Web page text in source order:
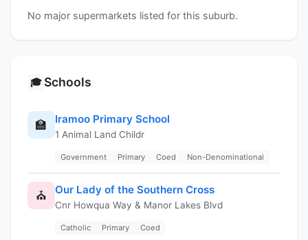
No major supermarkets listed for this suburb.
🎓 Schools
🏫 Iramoo Primary School
1 Animal Land Childr
Government Primary Coed Non-Denominational
⛪ Our Lady of the Southern Cross
Cnr Howqua Way & Manor Lakes Blvd
Catholic Primary Coed